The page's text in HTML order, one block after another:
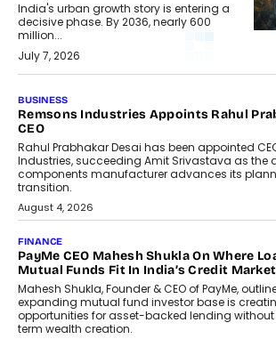
India's urban growth story is entering a
decisive phase. By 2036, nearly 600
million...
July 7, 2026
BUSINESS
Remsons Industries Appoints Rahul
CEO
Rahul Prabhakar Desai has been appointed
Industries, succeeding Amit Srivastava as the
components manufacturer advances its
transition.
August 4, 2026
FINANCE
PayMe CEO Mahesh Shukla On Where
Mutual Funds Fit In India’s Credit Market
Mahesh Shukla, Founder & CEO of PayMe,
expanding mutual fund investor base is
opportunities for asset-backed lending
term wealth creation.